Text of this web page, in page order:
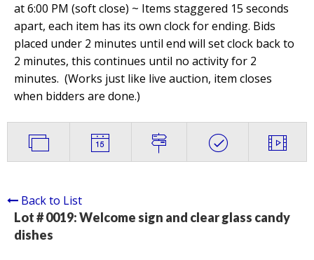
at 6:00 PM (soft close) ~ Items staggered 15 seconds
apart, each item has its own clock for ending. Bids
placed under 2 minutes until end will set clock back to
2 minutes, this continues until no activity for 2
minutes. (Works just like live auction, item closes
when bidders are done.)
Back to List
Lot # 0019:Welcome sign and clear glass candy
dishes